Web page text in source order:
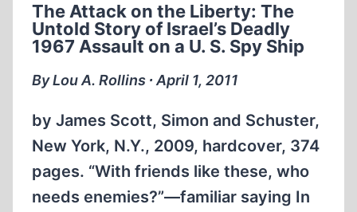
The Attack on the Liberty: The
Untold Story of Israel’s Deadly
1967 Assault on a U. S. Spy Ship
By Lou A. Rollins ∙ April 1, 2011
by James Scott, Simon and Schuster,
New York, N.Y., 2009, hardcover, 374
pages. “With friends like these, who
needs enemies?”—familiar saying In